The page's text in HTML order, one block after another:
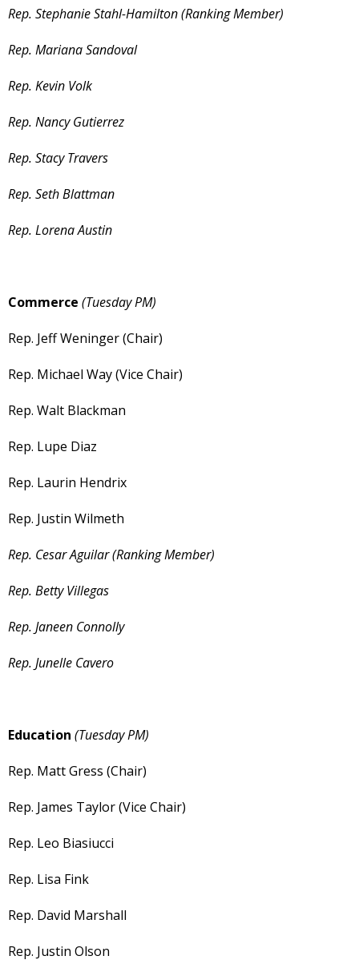
Rep. Stephanie Stahl-Hamilton (Ranking Member)
Rep. Mariana Sandoval
Rep. Kevin Volk
Rep. Nancy Gutierrez
Rep. Stacy Travers
Rep. Seth Blattman
Rep. Lorena Austin
Commerce (Tuesday PM)
Rep. Jeff Weninger (Chair)
Rep. Michael Way (Vice Chair)
Rep. Walt Blackman
Rep. Lupe Diaz
Rep. Laurin Hendrix
Rep. Justin Wilmeth
Rep. Cesar Aguilar (Ranking Member)
Rep. Betty Villegas
Rep. Janeen Connolly
Rep. Junelle Cavero
Education (Tuesday PM)
Rep. Matt Gress (Chair)
Rep. James Taylor (Vice Chair)
Rep. Leo Biasiucci
Rep. Lisa Fink
Rep. David Marshall
Rep. Justin Olson